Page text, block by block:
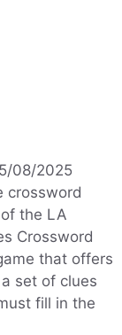
08/2025
crossword
the LA
Crossword
that offers
set of clues
fill in the